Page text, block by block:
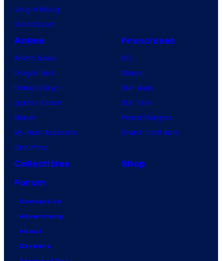
Vought Rising
VisionQuest
Anime
Anime News
Dragon Ball
Demon Slayer
Jujutsu Kaisen
Naruto
My Hero Academia
One Piece
Franchises
DC
Marvel
Star Wars
Star Trek
Power Rangers
Grand Theft Auto
Collectibles
Shop
Forum
Contact Us
Advertising
About
Careers